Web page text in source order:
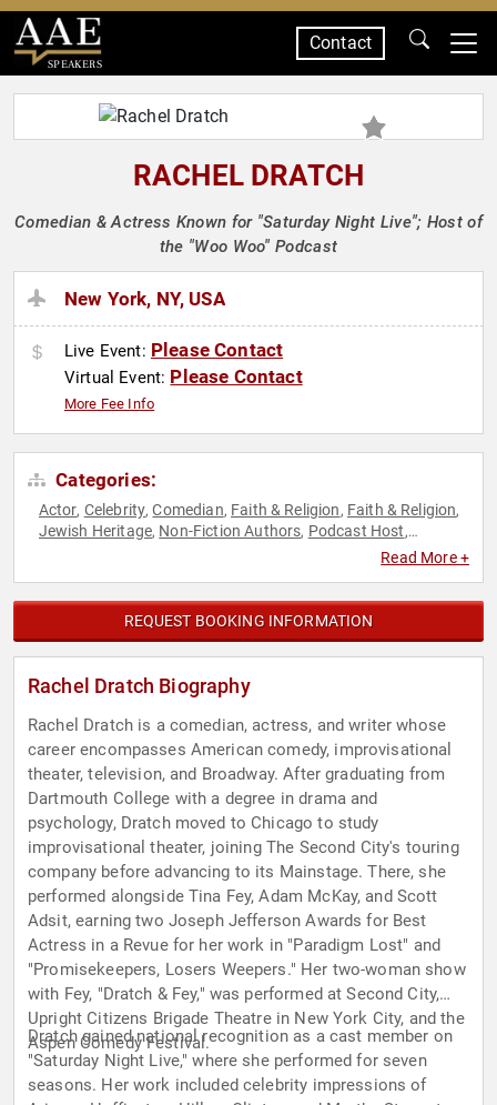
SPEAKERS
Contact
RACHEL DRATCH
Comedian & Actress Known for "Saturday Night Live"; Host of
the "Woo Woo" Podcast
New York, NY, USA
Live Event: Please Contact
Virtual Event: Please Contact
More Fee Info
Categories:
Actor, Celebrity,Comedian, Faith & Religion, Faith & Religion,
Jewish Heritage, Non-Fiction Authors, Podcast Host,
Read More +
REQUEST BOOKING INFORMATION
Rachel Dratch Biography
Rachel Dratch is a comedian, actress, and writer whose
career encompasses American comedy, improvisational
theater, television, and Broadway. After graduating from
Dartmouth College with a degree in drama and
psychology, Dratch moved to Chicago to study
improvisational theater, joining The Second City's touring
company before advancing to its Mainstage. There, she
performed alongside Tina Fey, Adam McKay, and Scott
Adsit, earning two Joseph Jefferson Awards for Best
Actress in a Revue for her work in "Paradigm Lost" and
"Promisekeepers, Losers Weepers." Her two-woman show
with Fey, "Dratch & Fey," was performed at Second City,
Upright Citizens Brigade Theatre in New York City, and the
Aspen Comedy Festival.
Dratch gained national recognition as a cast member on
"Saturday Night Live," where she performed for seven
seasons. Her work included celebrity impressions of